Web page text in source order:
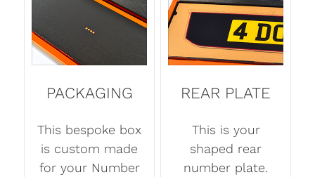
PACKAGING
This bespoke box
is custom made
for your Number
REAR PLATE
This is your
shaped rear
number plate.